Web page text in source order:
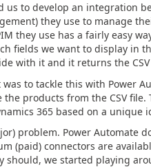
us to develop an integration
they use to manage
they use has a fairly easy
fields we want to display in
with it and it returns the
to tackle this with Power
products from the CSV file.
365 based on a unique
problem. Power Automate
(paid) connectors are
should, we started playing